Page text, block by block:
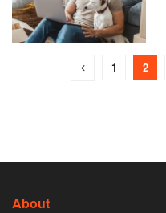
1 2
About